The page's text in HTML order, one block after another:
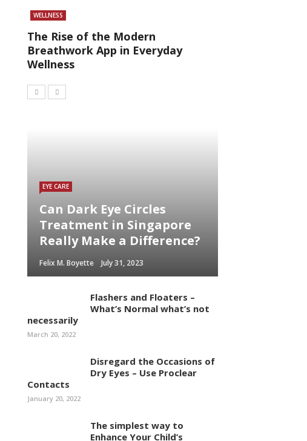
WELLNESS
The Rise of the Modern
Breathwork App in Everyday
Wellness
EYE CARE
Can Dark Eye Circles
Treatment in Singapore
Really Make a Difference?
Felix M. Boyette July 31, 2023
Flashers and Floaters –
What’s Normal what’s not
necessarily
March 20, 2022
Disregard the Occasions of
Dry Eyes – Use Proclear
Contacts
January 20, 2022
The simplest way to
Enhance Your Child’s